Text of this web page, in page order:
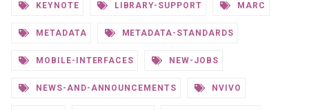
KEYNOTE LIBRARY-SUPPORT MARC
METADATA METADATA-STANDARDS
MOBILE-INTERFACES NEW-JOBS
NEWS-AND-ANNOUNCEMENTS NVIVO